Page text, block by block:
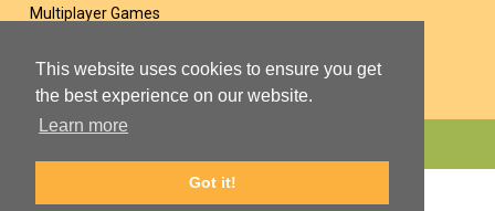
This website uses cookies to ensure you get
the best experience on our website.
Learn more
Got it!
Multiplayer Games
Fighting Games